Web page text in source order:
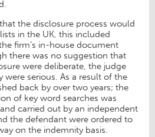
the disclosure process would
in the UK, this included
firm’s in-house document
there was no suggestion that
were deliberate, the judge
serious. As a result of the
back by over two years; the
of key word searches was
carried out by an independent
the defendant were ordered to
on the indemnity basis.